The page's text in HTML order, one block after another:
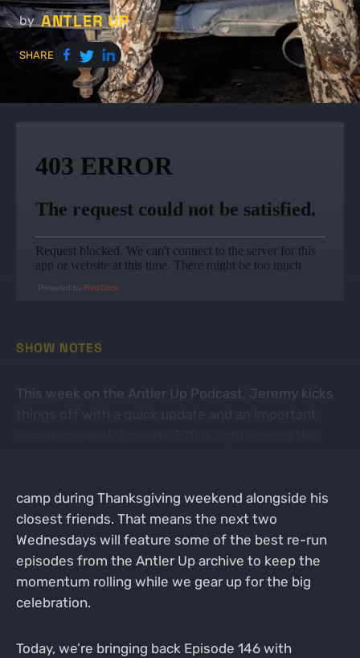
by ANTLER UP
SHARE
Powered by RedCircle
SHOW NOTES
This week on the Antler Up Podcast, Jeremy kicks
camp during Thanksgiving weekend alongside his
closest friends. That means the next two
Wednesdays will feature some of the best re-run
episodes from the Antler Up archive to keep the
momentum rolling while we gear up for the big
celebration.
Today, we’re bringing back Episode 146 with